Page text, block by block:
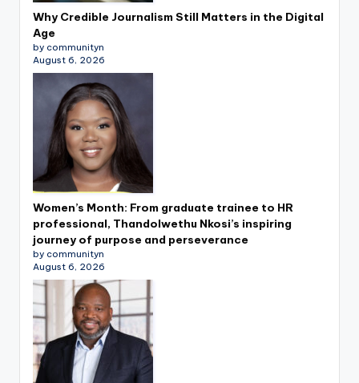
Why Credible Journalism Still Matters in the Digital
Age
by communityn
August 6, 2026
Women’s Month: From graduate trainee to HR
professional, Thandolwethu Nkosi’s inspiring
journey of purpose and perseverance
by communityn
August 6, 2026